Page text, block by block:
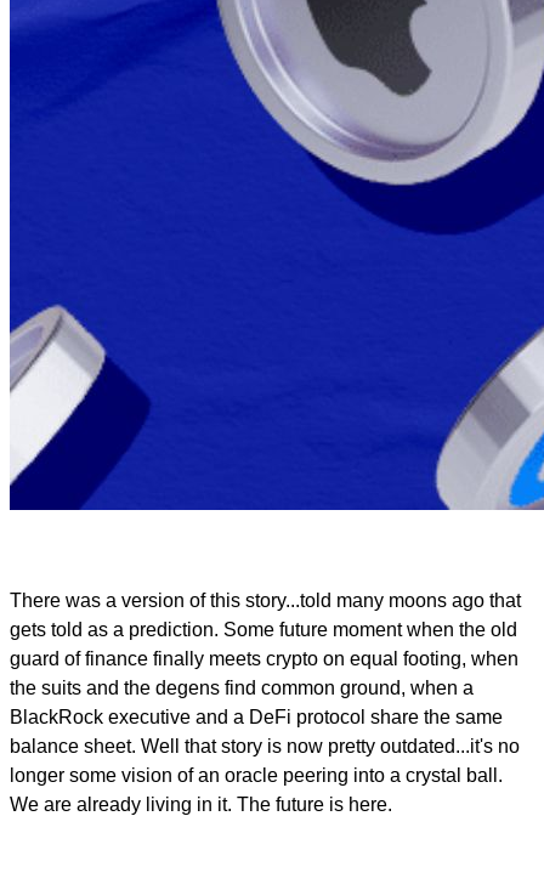
There was a version of this story...told many moons ago that
gets told as a prediction. Some future moment when the old
guard of finance finally meets crypto on equal footing, when
the suits and the degens find common ground, when a
BlackRock executive and a DeFi protocol share the same
balance sheet. Well that story is now pretty outdated...it's no
longer some vision of an oracle peering into a crystal ball.
We are already living in it. The future is here.